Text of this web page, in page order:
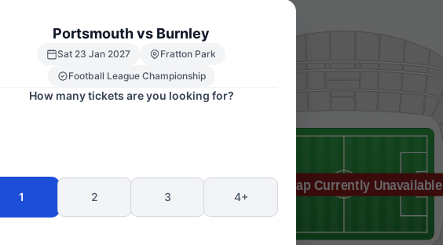
Seating Map Currently Unavailable
Portsmouth vs Burnley
Sat 23 Jan 2027
Fratton Park
Football League Championship
How many tickets are you looking for?
1 2 3 4+